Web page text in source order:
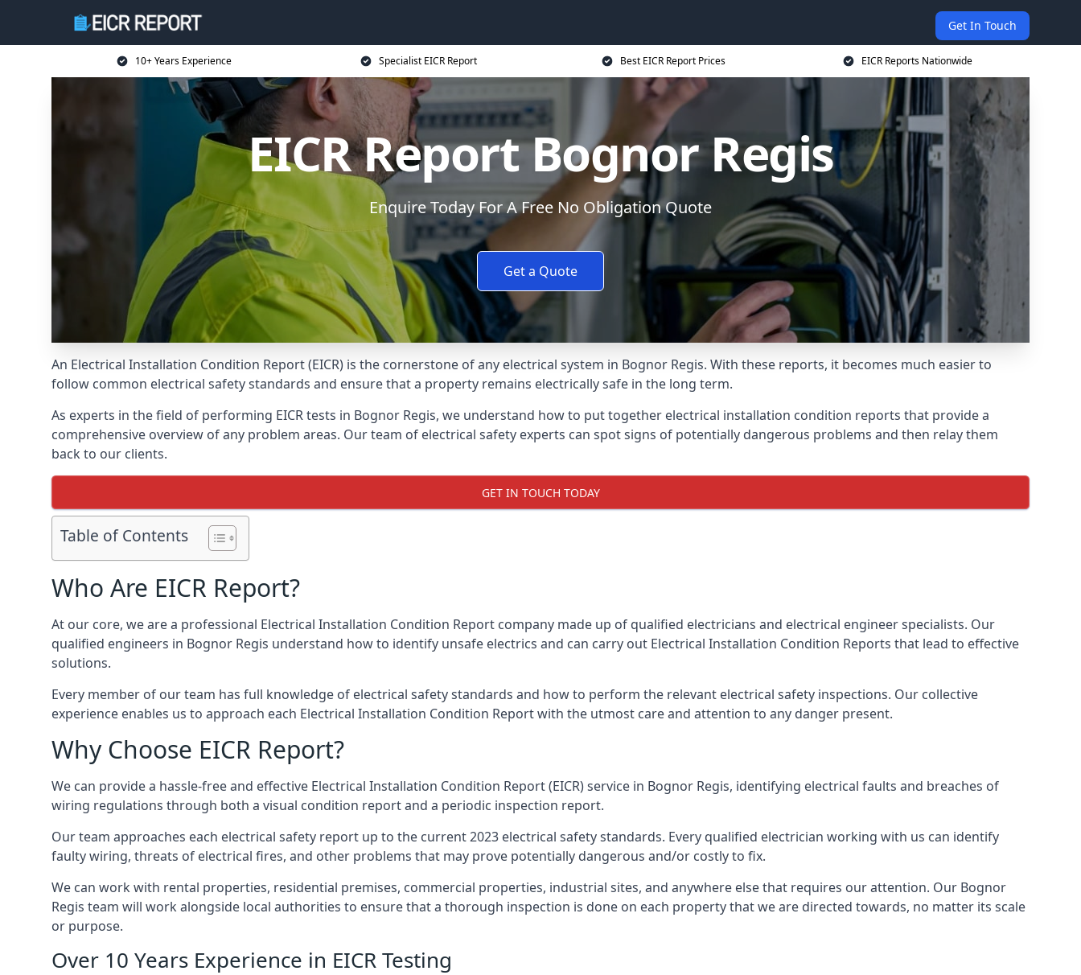
Get In Touch
10+ Years Experience Specialist EICR Report Best EICR Report Prices EICR Reports Nationwide
EICR Report Bognor Regis
Enquire Today For A Free No Obligation Quote
Get a Quote
An Electrical Installation Condition Report (EICR) is the cornerstone of any electrical system in Bognor Regis. With these reports, it becomes much easier to
follow common electrical safety standards and ensure that a property remains electrically safe in the long term.
As experts in the field of performing EICR tests in Bognor Regis, we understand how to put together electrical installation condition reports that provide a
comprehensive overview of any problem areas. Our team of electrical safety experts can spot signs of potentially dangerous problems and then relay them
back to our clients.
GET IN TOUCH TODAY
Table of Contents
Who Are EICR Report?
At our core, we are a professional Electrical Installation Condition Report company made up of qualified electricians and electrical engineer specialists. Our
qualified engineers in Bognor Regis understand how to identify unsafe electrics and can carry out Electrical Installation Condition Reports that lead to effective
solutions.
Every member of our team has full knowledge of electrical safety standards and how to perform the relevant electrical safety inspections. Our collective
experience enables us to approach each Electrical Installation Condition Report with the utmost care and attention to any danger present.
Why Choose EICR Report?
We can provide a hassle-free and effective Electrical Installation Condition Report (EICR) service in Bognor Regis, identifying electrical faults and breaches of
wiring regulations through both a visual condition report and a periodic inspection report.
Our team approaches each electrical safety report up to the current 2023 electrical safety standards. Every qualified electrician working with us can identify
faulty wiring, threats of electrical fires, and other problems that may prove potentially dangerous and/or costly to fix.
We can work with rental properties, residential premises, commercial properties, industrial sites, and anywhere else that requires our attention. Our Bognor
Regis team will work alongside local authorities to ensure that a thorough inspection is done on each property that we are directed towards, no matter its scale
or purpose.
Over 10 Years Experience in EICR Testing